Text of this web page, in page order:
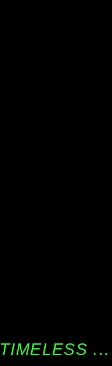
TIMELESS